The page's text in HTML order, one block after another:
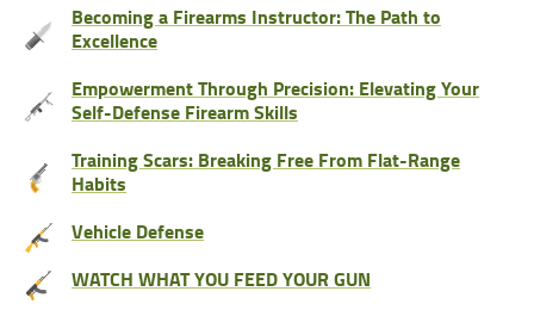
Becoming a Firearms Instructor: The Path to
Excellence
Empowerment Through Precision: Elevating Your
Self-Defense Firearm Skills
Training Scars: Breaking Free From Flat-Range
Habits
Vehicle Defense
WATCH WHAT YOU FEED YOUR GUN